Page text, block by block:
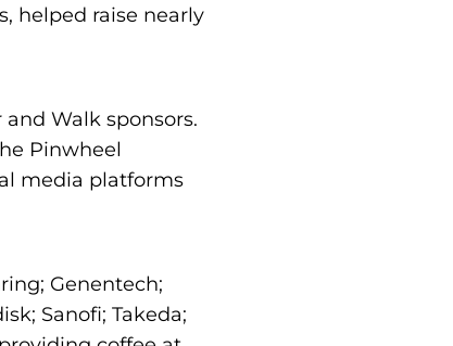
helped raise nearly
Walk sponsors.
Pinwheel
media platforms
Genentech;
Sanofi; Takeda;